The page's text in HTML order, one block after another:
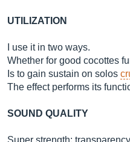
UTILIZATION
I use it in two ways.
Whether for good cocottes
Is to gain sustain on solos
The effect performs its
SOUND QUALITY
Super strength: